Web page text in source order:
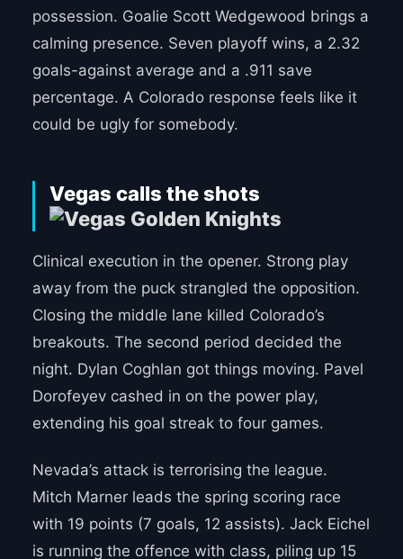
possession. Goalie Scott Wedgewood brings a
calming presence. Seven playoff wins, a 2.32
goals-against average and a .911 save
percentage. A Colorado response feels like it
could be ugly for somebody.
Vegas calls the shots
Clinical execution in the opener. Strong play
away from the puck strangled the opposition.
Closing the middle lane killed Colorado’s
breakouts. The second period decided the
night. Dylan Coghlan got things moving. Pavel
Dorofeyev cashed in on the power play,
extending his goal streak to four games.
Nevada’s attack is terrorising the league.
Mitch Marner leads the spring scoring race
with 19 points (7 goals, 12 assists). Jack Eichel
is running the offence with class, piling up 15